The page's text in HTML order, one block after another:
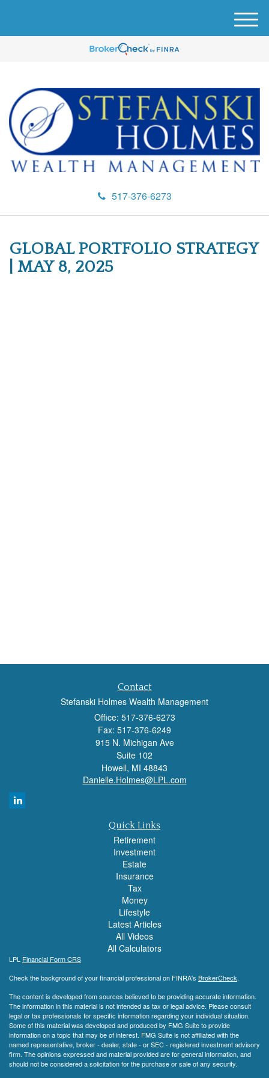
517-376-6273
M
e
u
GLOBAL PORTFOLIO STRATEGY
| MAY 8, 2025
Contact
Stefanski Holmes Wealth Management
Office: 517-376-6273
Fax: 517-376-6249
915 N. Michigan Ave
Suite 102
Howell, MI 48843
Danielle.Holmes@LPL.com
Quick Links
Retirement
Investment
Estate
Insurance
Tax
Money
Lifestyle
Latest Articles
All Videos
All Calculators
LPL Financial Form CRS
Check the background of your financial professional on FINRA's BrokerCheck.
The content is developed from sources believed to be providing accurate information.
The information in this material is not intended as tax or legal advice. Please consult
legal or tax professionals for specific information regarding your individual situation.
Some of this material was developed and produced by FMG Suite to provide
information on a topic that may be of interest. FMG Suite is not affiliated with the
named representative, broker - dealer, state - or SEC - registered investment advisory
firm. The opinions expressed and material provided are for general information, and
should not be considered a solicitation for the purchase or sale of any security.